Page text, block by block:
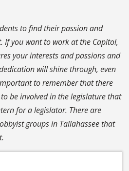
to find their passion and
If you want to work at the Capitol,
your interests and passions and
will shine through, even
to remember that there
be involved in the legislature that
for a legislator. There are
groups in Tallahassee that